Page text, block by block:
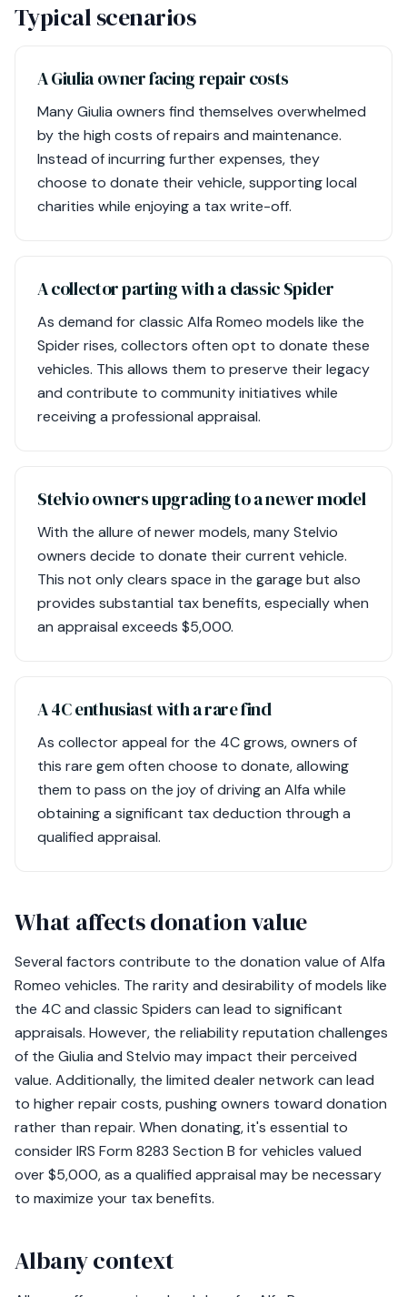
Typical scenarios
A Giulia owner facing repair costs
Many Giulia owners find themselves overwhelmed
by the high costs of repairs and maintenance.
Instead of incurring further expenses, they
choose to donate their vehicle, supporting local
charities while enjoying a tax write-off.
A collector parting with a classic Spider
As demand for classic Alfa Romeo models like the
Spider rises, collectors often opt to donate these
vehicles. This allows them to preserve their legacy
and contribute to community initiatives while
receiving a professional appraisal.
Stelvio owners upgrading to a newer model
With the allure of newer models, many Stelvio
owners decide to donate their current vehicle.
This not only clears space in the garage but also
provides substantial tax benefits, especially when
an appraisal exceeds $5,000.
A 4C enthusiast with a rare find
As collector appeal for the 4C grows, owners of
this rare gem often choose to donate, allowing
them to pass on the joy of driving an Alfa while
obtaining a significant tax deduction through a
qualified appraisal.
What affects donation value
Several factors contribute to the donation value of Alfa
Romeo vehicles. The rarity and desirability of models like
the 4C and classic Spiders can lead to significant
appraisals. However, the reliability reputation challenges
of the Giulia and Stelvio may impact their perceived
value. Additionally, the limited dealer network can lead
to higher repair costs, pushing owners toward donation
rather than repair. When donating, it's essential to
consider IRS Form 8283 Section B for vehicles valued
over $5,000, as a qualified appraisal may be necessary
to maximize your tax benefits.
Albany context